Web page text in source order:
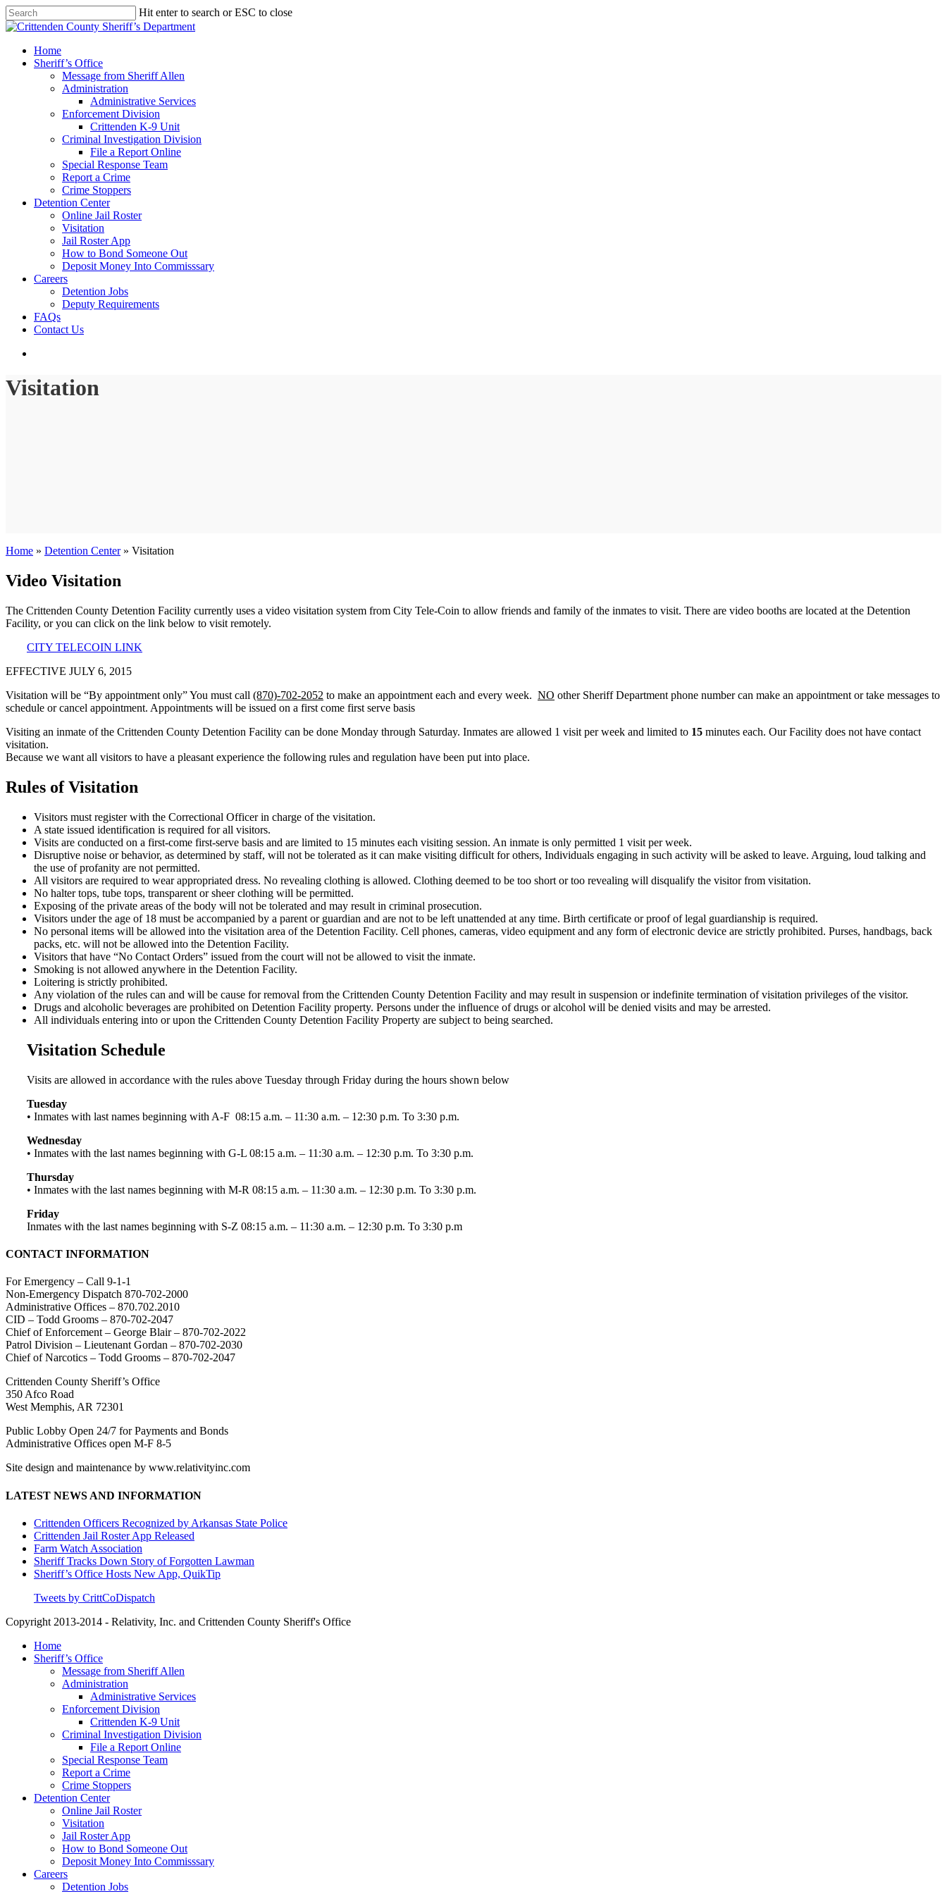
Skip
to
content
Hit enter to search or ESC to close
Close
search
Menu
Home
Sheriff’s Office
Message from Sheriff Allen
Administration
Administrative Services
Enforcement Division
Crittenden K-9 Unit
Criminal Investigation Division
File a Report Online
Special Response Team
Report a Crime
Crime Stoppers
Detention Center
Online Jail Roster
Visitation
Jail Roster App
How to Bond Someone Out
Deposit Money Into Commisssary
Careers
Detention Jobs
Deputy Requirements
FAQs
Contact Us
Visitation
Home » Detention Center» Visitation
Video Visitation
The Crittenden County Detention Facility currently uses a video visitation system from City Tele-Coin to allow friends and family of the inmates to visit. There are video booths are located at the Detention
Facility, or you can click on the link below to visit remotely.
CITY TELECOIN LINK
EFFECTIVE JULY 6, 2015
Visitation will be “By appointment only” You must call (870)-702-2052 to make an appointment each and every week. NO other Sheriff Department phone number can make an appointment or take messages to
schedule or cancel appointment. Appointments will be issued on a first come first serve basis
Visiting an inmate of the Crittenden County Detention Facility can be done Monday through Saturday. Inmates are allowed 1 visit per week and limited to 15 minutes each. Our Facility does not have contact
visitation.
Because we want all visitors to have a pleasant experience the following rules and regulation have been put into place.
Rules of Visitation
Visitors must register with the Correctional Officer in charge of the visitation.
A state issued identification is required for all visitors.
Visits are conducted on a first-come first-serve basis and are limited to 15 minutes each visiting session. An inmate is only permitted 1 visit per week.
Disruptive noise or behavior, as determined by staff, will not be tolerated as it can make visiting difficult for others, Individuals engaging in such activity will be asked to leave. Arguing, loud talking and
the use of profanity are not permitted.
All visitors are required to wear appropriated dress. No revealing clothing is allowed. Clothing deemed to be too short or too revealing will disqualify the visitor from visitation.
No halter tops, tube tops, transparent or sheer clothing will be permitted.
Exposing of the private areas of the body will not be tolerated and may result in criminal prosecution.
Visitors under the age of 18 must be accompanied by a parent or guardian and are not to be left unattended at any time. Birth certificate or proof of legal guardianship is required.
No personal items will be allowed into the visitation area of the Detention Facility. Cell phones, cameras, video equipment and any form of electronic device are strictly prohibited. Purses, handbags, back
packs, etc. will not be allowed into the Detention Facility.
Visitors that have “No Contact Orders” issued from the court will not be allowed to visit the inmate.
Smoking is not allowed anywhere in the Detention Facility.
Loitering is strictly prohibited.
Any violation of the rules can and will be cause for removal from the Crittenden County Detention Facility and may result in suspension or indefinite termination of visitation privileges of the visitor.
Drugs and alcoholic beverages are prohibited on Detention Facility property. Persons under the influence of drugs or alcohol will be denied visits and may be arrested.
All individuals entering into or upon the Crittenden County Detention Facility Property are subject to being searched.
Visitation Schedule
Visits are allowed in accordance with the rules above Tuesday through Friday during the hours shown below
Tuesday
• Inmates with last names beginning with A-F 08:15 a.m. – 11:30 a.m. – 12:30 p.m. To 3:30 p.m.
Wednesday
• Inmates with the last names beginning with G-L 08:15 a.m. – 11:30 a.m. – 12:30 p.m. To 3:30 p.m.
Thursday
• Inmates with the last names beginning with M-R 08:15 a.m. – 11:30 a.m. – 12:30 p.m. To 3:30 p.m.
Friday
Inmates with the last names beginning with S-Z 08:15 a.m. – 11:30 a.m. – 12:30 p.m. To 3:30 p.m
CONTACT INFORMATION
For Emergency – Call 9-1-1
Non-Emergency Dispatch 870-702-2000
Administrative Offices – 870.702.2010
CID – Todd Grooms – 870-702-2047
Chief of Enforcement – George Blair – 870-702-2022
Patrol Division – Lieutenant Gordan – 870-702-2030
Chief of Narcotics – Todd Grooms – 870-702-2047
Crittenden County Sheriff’s Office
350 Afco Road
West Memphis, AR 72301
Public Lobby Open 24/7 for Payments and Bonds
Administrative Offices open M-F 8-5
Site design and maintenance by www.relativityinc.com
LATEST NEWS AND INFORMATION
Crittenden Officers Recognized by Arkansas State Police
Crittenden Jail Roster App Released
Farm Watch Association
Sheriff Tracks Down Story of Forgotten Lawman
Sheriff’s Office Hosts New App, QuikTip
Tweets by CrittCoDispatch
Copyright 2013-2014 - Relativity, Inc. and Crittenden County Sheriff's Office
Close
Menu
Home
Sheriff’s Office
Message from Sheriff Allen
Administration
Administrative Services
Enforcement Division
Crittenden K-9 Unit
Criminal Investigation Division
File a Report Online
Special Response Team
Report a Crime
Crime Stoppers
Detention Center
Online Jail Roster
Visitation
Jail Roster App
How to Bond Someone Out
Deposit Money Into Commisssary
Careers
Detention Jobs